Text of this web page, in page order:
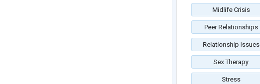
Midlife Crisis
Peer Relationships
Relationship Issues
Sex Therapy
Stress